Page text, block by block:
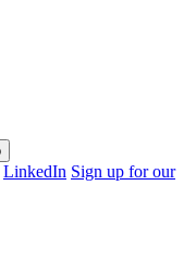
LinkedIn Sign up for our